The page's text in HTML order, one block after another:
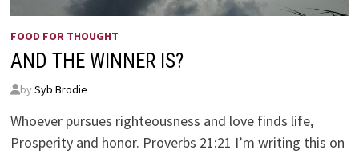
FOOD FOR THOUGHT
AND THE WINNER IS?
by Syb Brodie
Whoever pursues righteousness and love finds life,
Prosperity and honor. Proverbs 21:21 I’m writing this on